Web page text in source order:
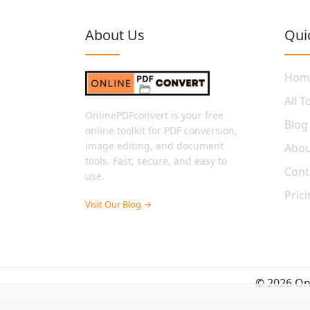
About Us
OnlinePDFconvert is your free
online toolkit for PDF conversion,
image editing, and document
tools. Fast, secure, and easy to
use.
Visit Our Blog →
All
Blog
© 2026